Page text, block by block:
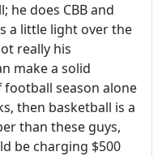
he does CBB and
a little light over the
really his
make a solid
season alone
then basketball is a
than these guys,
be charging $500